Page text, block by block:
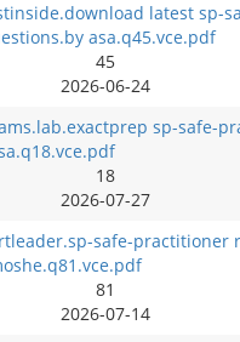
latest sp-
asa.q45.vce.pdf
45
2026-06-24
sp-safe-
18
2026-07-27
safe-practitioner
81
2026-07-14